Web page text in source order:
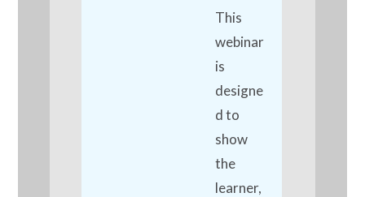
This
webinar
is
designe
d to
show
the
learner,